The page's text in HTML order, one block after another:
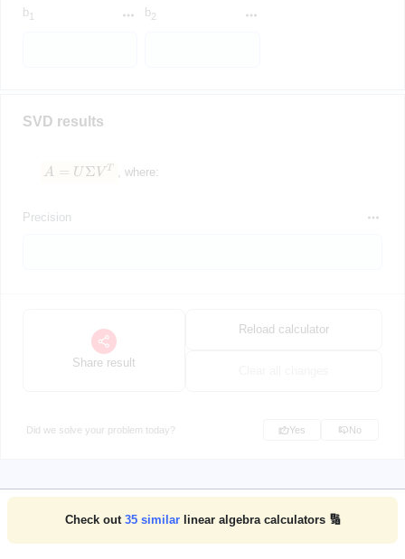
b1 b2
SVD results
A = U\Sigma V^T
A = U ΣV T , where:
Precision
Share result
Reload calculator
Did we solve your problem today? Yes No
Check out 35similar linear algebra calculators 🔢